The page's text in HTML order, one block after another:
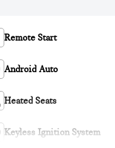
Remote Start
Android Auto
Heated Seats
Keyless Ignition System